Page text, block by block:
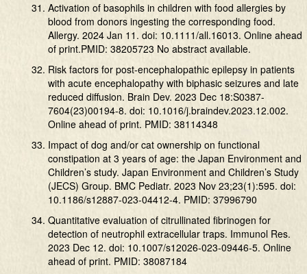
Activation of basophils in children with food allergies by
blood from donors ingesting the corresponding food.
Allergy. 2024 Jan 11. doi: 10.1111/all.16013. Online ahead
of print.PMID: 38205723 No abstract available.
Risk factors for post-encephalopathic epilepsy in patients
with acute encephalopathy with biphasic seizures and late
reduced diffusion. Brain Dev. 2023 Dec 18:S0387-
7604(23)00194-8. doi: 10.1016/j.braindev.2023.12.002.
Online ahead of print. PMID: 38114348
Impact of dog and/or cat ownership on functional
constipation at 3 years of age: the Japan Environment and
Children’s study. Japan Environment and Children’s Study
(JECS) Group. BMC Pediatr. 2023 Nov 23;23(1):595. doi:
10.1186/s12887-023-04412-4. PMID: 37996790
Quantitative evaluation of citrullinated fibrinogen for
detection of neutrophil extracellular traps. Immunol Res.
2023 Dec 12. doi: 10.1007/s12026-023-09446-5. Online
ahead of print. PMID: 38087184